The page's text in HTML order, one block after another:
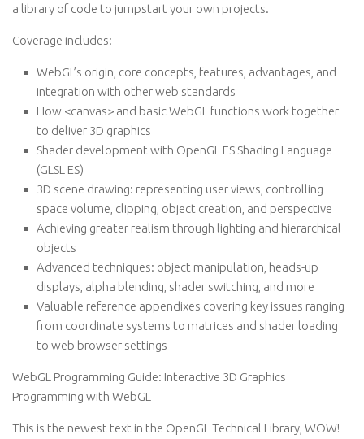
a library of code to jumpstart your own projects.
Coverage includes:
WebGL’s origin, core concepts, features, advantages, and
integration with other web standards
How <canvas> and basic WebGL functions work together
to deliver 3D graphics
Shader development with OpenGL ES Shading Language
(GLSL ES)
3D scene drawing: representing user views, controlling
space volume, clipping, object creation, and perspective
Achieving greater realism through lighting and hierarchical
objects
Advanced techniques: object manipulation, heads-up
displays, alpha blending, shader switching, and more
Valuable reference appendixes covering key issues ranging
from coordinate systems to matrices and shader loading
to web browser settings
WebGL Programming Guide: Interactive 3D Graphics
Programming with WebGL
This is the newest text in the OpenGL Technical Library, WOW!